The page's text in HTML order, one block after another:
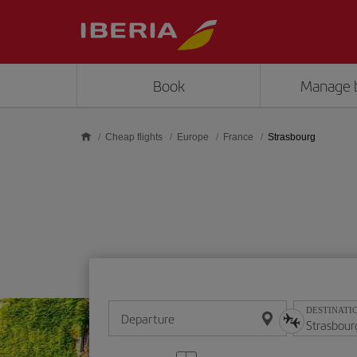
Book Manage
Cheap flights Europe France Strasbourg
Departure